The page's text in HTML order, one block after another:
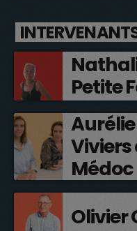
Petite
Médoc
Olivier